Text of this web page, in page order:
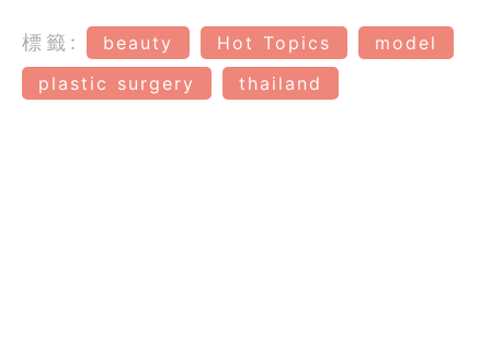
標籤: beauty Hot Topics
model
plastic surgery
thailand